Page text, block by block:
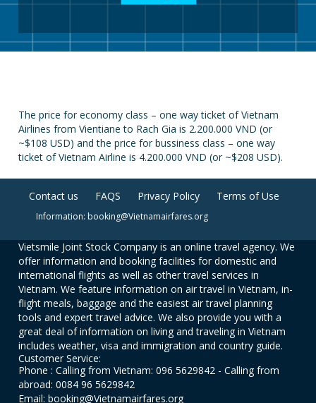
The price for economy class – one way ticket of Vietnam
Airlines from Vientiane to Rach Gia is 2.200.000 VND (or
~$108 USD) and the price for bussiness class – one way
ticket of Vietnam Airline is 4.200.000 VND (or ~$208 USD).
Contact us FAQS Privacy Policy Terms of Use
Information: booking@Vietnamairfares.org
Vietsmile Joint Stock Company is an online travel agency. We
offer information and booking facilities for domestic and
international flights as well as other travel services in
Vietnam. We feature information on air travel in Vietnam, in-
flight meals, baggage and the easiest air travel planning
tools and expert travel advice. We also provide you with a
great deal of information on living and traveling in Vietnam
includes weather, visa and immigration and country guide.
Customer Service:
Phone : Calling from Vietnam: 096 5629842 - Calling from
abroad: 0084 96 5629842
Email: booking@Vietnamairfares.org